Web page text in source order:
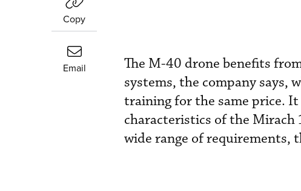
Copy
Email
The M-40 drone benefits
systems, the company says,
training for the same price.
characteristics of the
wide range of requirements,